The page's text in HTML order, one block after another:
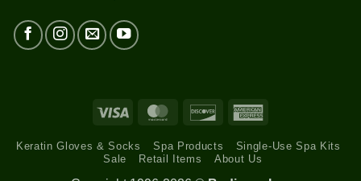
Visa MasterCardDiscover
Keratin Gloves & Socks Spa Products
Single-Use Spa Kits
Sale
Retail Items About Us